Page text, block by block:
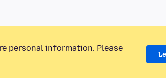
personal information. Please